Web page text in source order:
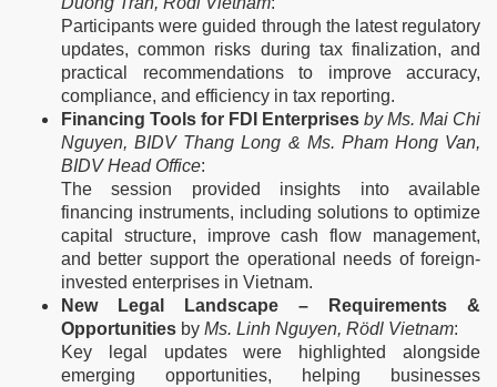
Participants were guided through the latest regulatory
updates, common risks during tax finalization, and
practical recommendations to improve accuracy,
compliance, and efficiency in tax reporting.
Financing Tools for FDI Enterprises by Ms. Mai Chi
Nguyen, BIDV Thang Long & Ms. Pham Hong Van,
BIDV Head Office:
The session provided insights into available
financing instruments, including solutions to optimize
capital structure, improve cash flow management,
and better support the operational needs of foreign-
invested enterprises in Vietnam.
New Legal Landscape – Requirements &
Opportunities by Ms. Linh Nguyen, Rödl Vietnam:
Key legal updates were highlighted alongside
emerging opportunities, helping businesses